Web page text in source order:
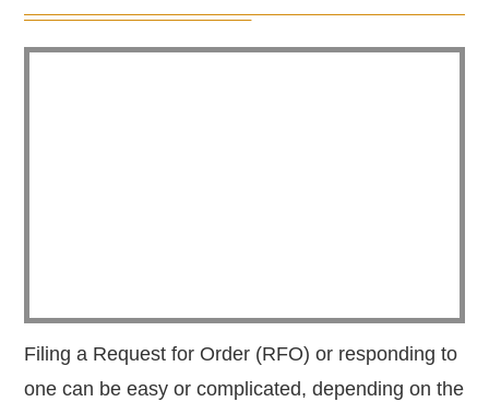
Filing a Request for Order (RFO) or responding to
one can be easy or complicated, depending on the